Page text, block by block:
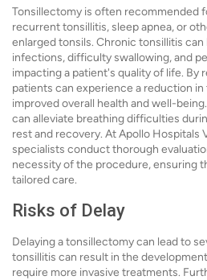
Tonsillectomy is often recommended
recurrent tonsillitis, sleep apnea, or
enlarged tonsils. Chronic tonsillitis
infections, difficulty swallowing, and
impacting a patient's quality of life. By
patients can experience a reduction
improved overall health and well-
can alleviate breathing difficulties
rest and recovery. At Apollo Hospitals
specialists conduct thorough
necessity of the procedure, ensuring
tailored care.
Risks of Delay
Delaying a tonsillectomy can lead to
tonsillitis can result in the
require more invasive treatments.